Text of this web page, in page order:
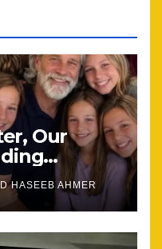
Our
Back
HASEEB AHMER